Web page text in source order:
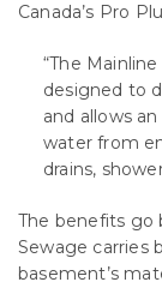
Canada’s Pro
“The
designed to
and allows
water from
drains,
The benefits go
Sewage carries
basement’s